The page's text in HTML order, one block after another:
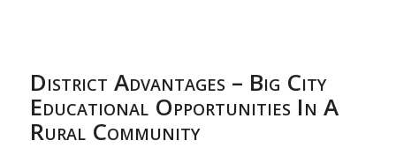
District Advantages – Big City
Educational Opportunities In A
Rural Community